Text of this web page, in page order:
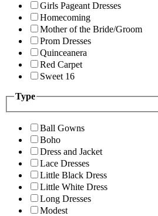
Girls Pageant Dresses
Homecoming
Mother of the Bride/Groom
Prom Dresses
Quinceanera
Red Carpet
Sweet 16
Type
Ball Gowns
Boho
Dress and Jacket
Lace Dresses
Little Black Dress
Little White Dress
Long Dresses
Modest